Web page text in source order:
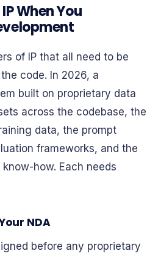
When You
of IP that all need to be
code. In 2026, a
built on proprietary data
across the codebase, the
data, the prompt
frameworks, and the
how. Each needs
NDA
before any proprietary